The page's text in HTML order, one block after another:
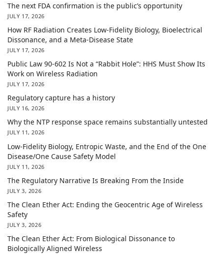
The next FDA confirmation is the public’s opportunity
JULY 17, 2026
How RF Radiation Creates Low-Fidelity Biology, Bioelectrical
Dissonance, and a Meta-Disease State
JULY 17, 2026
Public Law 90-602 Is Not a “Rabbit Hole”: HHS Must Show Its
Work on Wireless Radiation
JULY 17, 2026
Regulatory capture has a history
JULY 16, 2026
Why the NTP response space remains substantially untested
JULY 11, 2026
Low-Fidelity Biology, Entropic Waste, and the End of the One
Disease/One Cause Safety Model
JULY 11, 2026
The Regulatory Narrative Is Breaking From the Inside
JULY 3, 2026
The Clean Ether Act: Ending the Geocentric Age of Wireless
Safety
JULY 3, 2026
The Clean Ether Act: From Biological Dissonance to
Biologically Aligned Wireless